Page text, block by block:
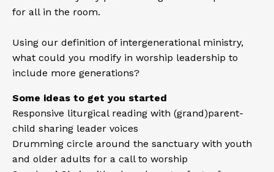
for all in the room.
Using our definition of intergenerational ministry,
what could you modify in worship leadership to
include more generations?
Some ideas to get you started
Responsive liturgical reading with (grand)parent-
child sharing leader voices
Drumming circle around the sanctuary with youth
and older adults for a call to worship